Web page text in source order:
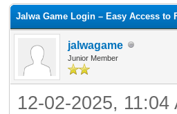
Jalwa Game Login – Easy Access to
jalwagame
Junior Member
12-02-2025, 11:04